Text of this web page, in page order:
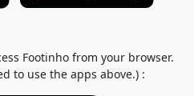
Footinho from your browser.
to use the apps above.) :